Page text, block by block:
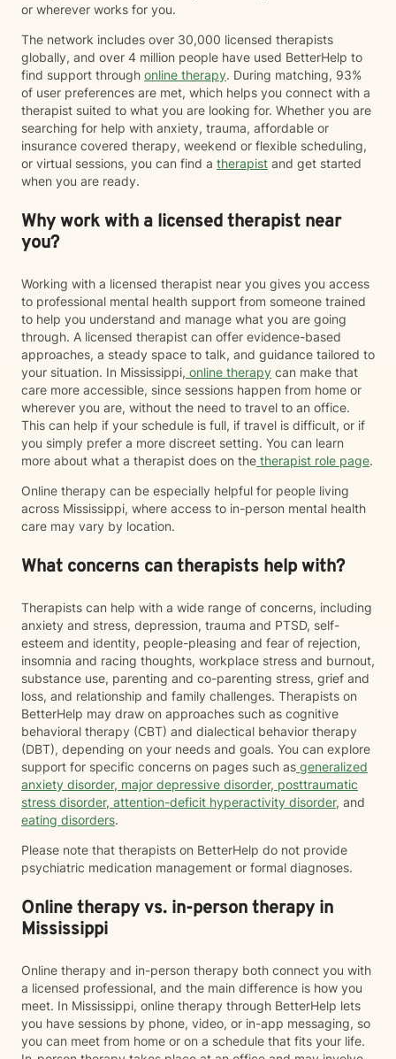
or wherever works for you.
The network includes over 30,000 licensed therapists
globally, and over 4 million people have used BetterHelp to
find support through online therapy. During matching, 93%
of user preferences are met, which helps you connect with a
therapist suited to what you are looking for. Whether you are
searching for help with anxiety, trauma, affordable or
insurance covered therapy, weekend or flexible scheduling,
or virtual sessions, you can find a therapist and get started
when you are ready.
Why work with a licensed therapist near
you?
Working with a licensed therapist near you gives you access
to professional mental health support from someone trained
to help you understand and manage what you are going
through. A licensed therapist can offer evidence-based
approaches, a steady space to talk, and guidance tailored to
your situation. In Mississippi, online therapy can make that
care more accessible, since sessions happen from home or
wherever you are, without the need to travel to an office.
This can help if your schedule is full, if travel is difficult, or if
you simply prefer a more discreet setting. You can learn
more about what a therapist does on the therapist role page.
Online therapy can be especially helpful for people living
across Mississippi, where access to in-person mental health
care may vary by location.
What concerns can therapists help with?
Therapists can help with a wide range of concerns, including
anxiety and stress, depression, trauma and PTSD, self-
esteem and identity, people-pleasing and fear of rejection,
insomnia and racing thoughts, workplace stress and burnout,
substance use, parenting and co-parenting stress, grief and
loss, and relationship and family challenges. Therapists on
BetterHelp may draw on approaches such as cognitive
behavioral therapy (CBT) and dialectical behavior therapy
(DBT), depending on your needs and goals. You can explore
support for specific concerns on pages such as generalized
anxiety disorder, major depressive disorder, posttraumatic
stress disorder, attention-deficit hyperactivity disorder, and
eating disorders.
Please note that therapists on BetterHelp do not provide
psychiatric medication management or formal diagnoses.
Online therapy vs. in-person therapy in
Mississippi
Online therapy and in-person therapy both connect you with
a licensed professional, and the main difference is how you
meet. In Mississippi, online therapy through BetterHelp lets
you have sessions by phone, video, or in-app messaging, so
you can meet from home or on a schedule that fits your life.